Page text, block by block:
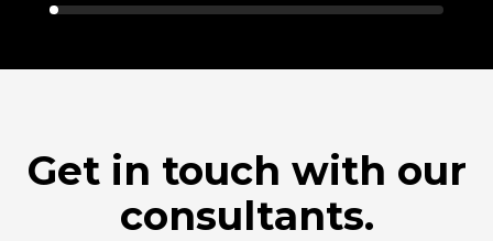
Get in touch with our
consultants.